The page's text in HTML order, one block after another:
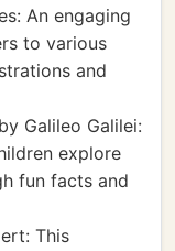
An engaging
to various
and
by Galileo Galilei:
explore
fun facts and
This